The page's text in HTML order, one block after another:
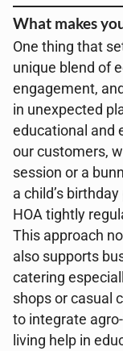
What makes
One thing that
unique blend of
engagement,
in unexpected
educational and
our customers,
session or a
a child’s
HOA tightly
This approach
also supports
catering
shops or casual
to integrate
living help in